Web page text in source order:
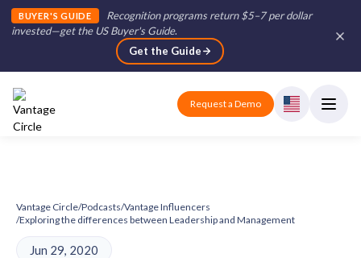
BUYER'S GUIDE
Recognition programs return $5–7 per dollar
invested—get the US Buyer's Guide.
Get the Guide
Request a Demo
Vantage Circle/Podcasts/Vantage Influencers
/Exploring the differences between Leadership and Management
Jun 29, 2020